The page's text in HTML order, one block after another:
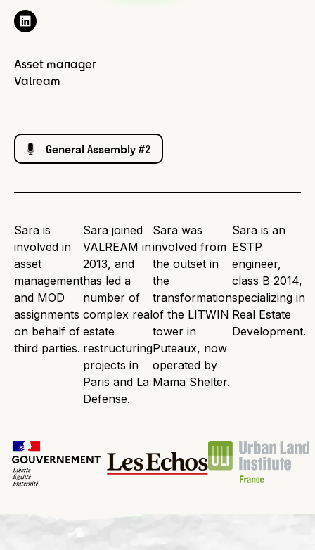
Asset manager
Valream
General Assembly #2
Sara is
involved in
asset
management
and MOD
assignments
on behalf of
third parties.
Sara joined
VALREAM in
2013, and
has led a
number of
complex real
estate
restructuring
projects in
Paris and La
Defense.
Sara was
involved from
the outset in
the
transformation
of the LITWIN
tower in
Puteaux, now
operated by
Mama Shelter.
Sara is an
ESTP
engineer,
class B 2014,
specializing in
Real Estate
Development.